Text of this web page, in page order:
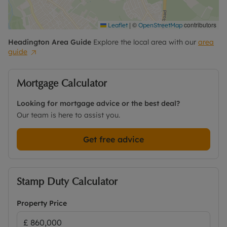
Leaflet | © OpenStreetMap contributors
Headington Area Guide Explore the local area with our area
guide
Mortgage Calculator
Looking for mortgage advice or the best deal?
Our team is here to assist you.
Get free advice
Stamp Duty Calculator
Property Price